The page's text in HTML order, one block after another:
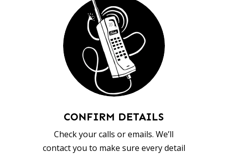
CONFIRM DETAILS
Check your calls or emails. We’ll
contact you to make sure every detail